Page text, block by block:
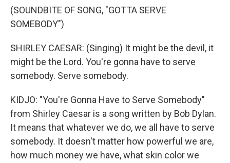
(SOUNDBITE OF SONG, "GOTTA SERVE
SOMEBODY")
SHIRLEY CAESAR: (Singing) It might be the devil, it
might be the Lord. You're gonna have to serve
somebody. Serve somebody.
KIDJO: "You're Gonna Have to Serve Somebody"
from Shirley Caesar is a song written by Bob Dylan.
It means that whatever we do, we all have to serve
somebody. It doesn't matter how powerful we are,
how much money we have, what skin color we